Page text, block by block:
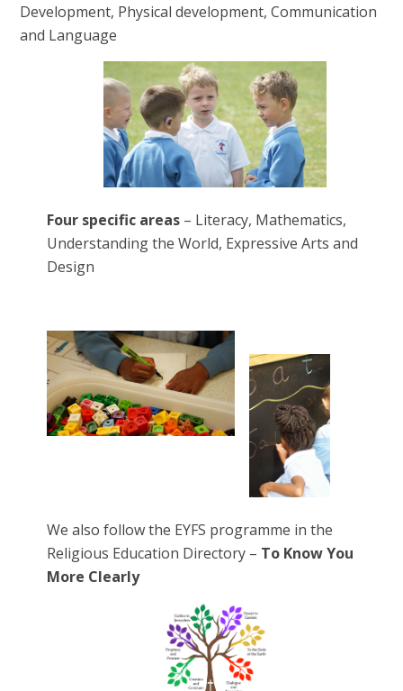
Development, Physical development, Communication
and Language
Four specific areas – Literacy, Mathematics,
Understanding the World, Expressive Arts and
Design
We also follow the EYFS programme in the
Religious Education Directory – To Know You
More Clearly